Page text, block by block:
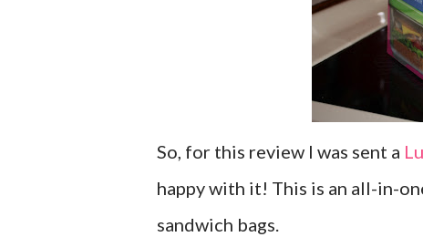
So, for this review I was sent a
happy with it! This is an all-in-
sandwich bags.